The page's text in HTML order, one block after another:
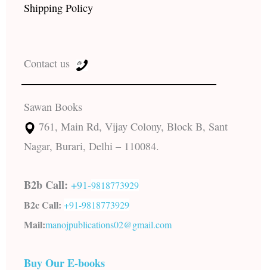
Shipping Policy
Contact us
Sawan Books
761, Main Rd, Vijay Colony, Block B, Sant
Nagar, Burari, Delhi – 110084.
B2b Call: +91-9818773929
B2c Call: +91-9818773929
Mail:manojpublications02@gmail.com
Buy Our E-books